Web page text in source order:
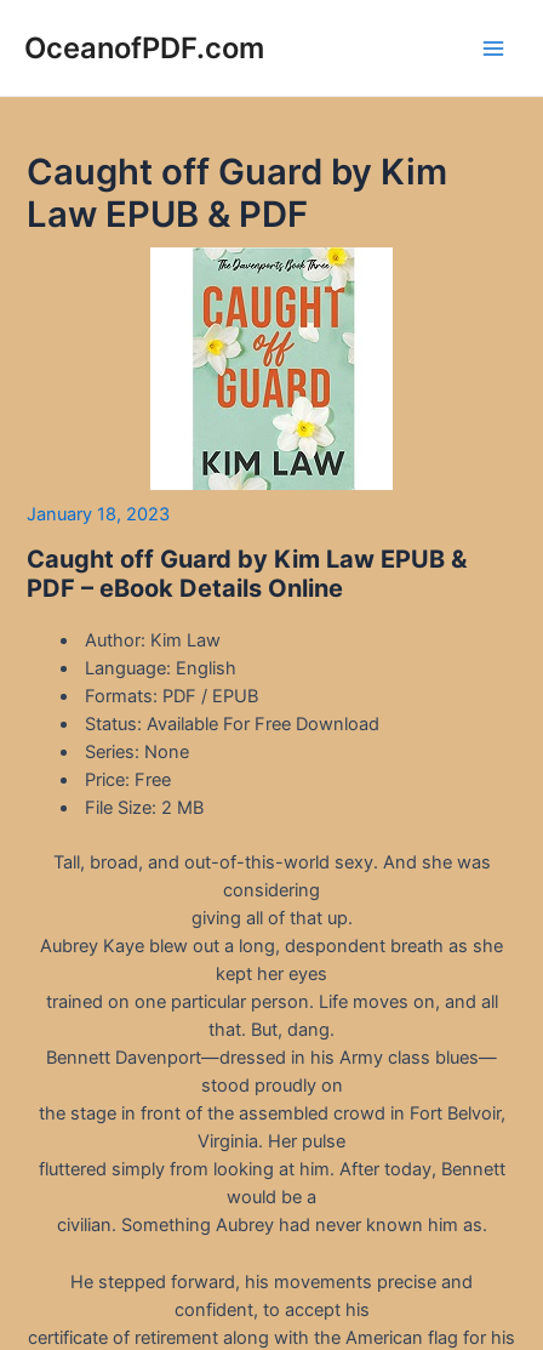
OceanofPDF.com
Caught off Guard by Kim
Law EPUB & PDF
January 18, 2023
Caught off Guard by Kim Law EPUB &
PDF – eBook Details Online
Author: Kim Law
Language: English
Formats: PDF / EPUB
Status: Available For Free Download
Series: None
Price: Free
File Size: 2 MB
Tall, broad, and out-of-this-world sexy. And she was
considering
giving all of that up.
Aubrey Kaye blew out a long, despondent breath as she
kept her eyes
trained on one particular person. Life moves on, and all
that. But, dang.
Bennett Davenport—dressed in his Army class blues—
stood proudly on
the stage in front of the assembled crowd in Fort Belvoir,
Virginia. Her pulse
fluttered simply from looking at him. After today, Bennett
would be a
civilian. Something Aubrey had never known him as.
He stepped forward, his movements precise and
confident, to accept his
certificate of retirement along with the American flag for his